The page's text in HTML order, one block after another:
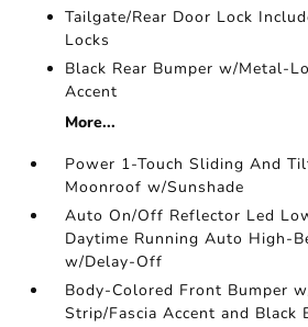
Tailgate/Rear Door Lock
Locks
Black Rear Bumper w/Metal-
Accent
More...
Power 1-Touch Sliding And
Moonroof w/Sunshade
Auto On/Off Reflector Led
Daytime Running Auto High-
w/Delay-Off
Body-Colored Front Bumper
Strip/Fascia Accent and Black